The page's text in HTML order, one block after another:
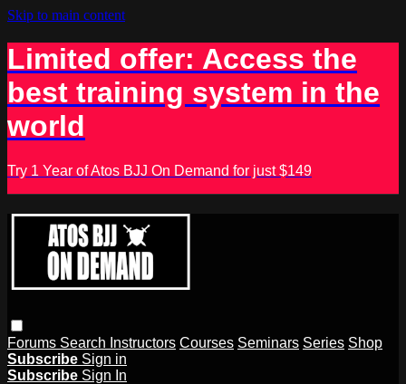
Skip to main content
Limited offer: Access the
best training system in the
world
Try 1 Year of Atos BJJ On Demand for just $149
Forums Search Instructors Courses Seminars Series Shop
Subscribe Sign in
Subscribe Sign In